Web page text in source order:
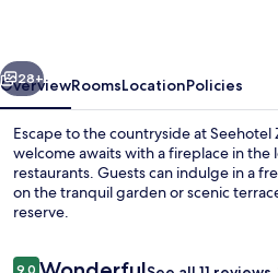
Next
28+
OverviewRoomsLocationPolicies
Escape to the countryside at
welcome awaits with a fireplace in
restaurants. Guests can indulge in a
on the tranquil garden or scenic
reserve.
Reviews
9.0